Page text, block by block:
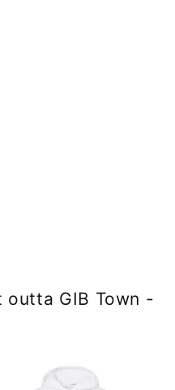
outta GIB Town -